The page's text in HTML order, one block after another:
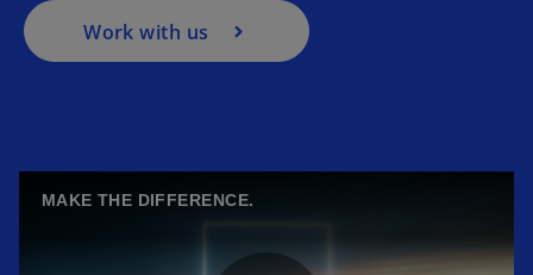
Work with us
MAKE THE DIFFERENCE.